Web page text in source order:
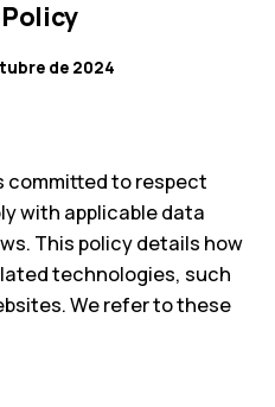
Policy
de 2024
committed to respect
with applicable data
This policy details how
technologies, such
We refer to these